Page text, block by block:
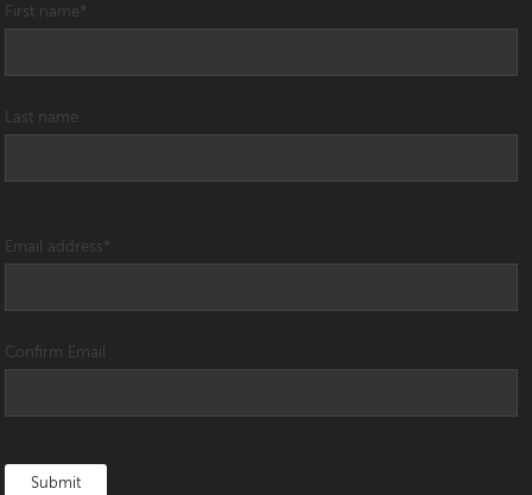
First name *
Last name
Email address *
Confirm Email